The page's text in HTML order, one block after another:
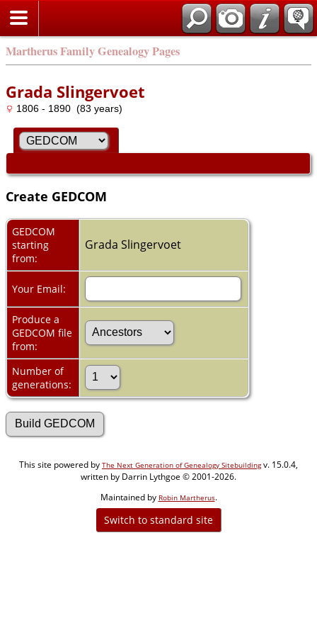
Martherus Family Genealogy Pages
Grada Slingervoet
1806 - 1890 (83 years)
Create GEDCOM
GEDCOM
starting
from:
Grada Slingervoet
Your Email:
Produce a
GEDCOM file
from:
Number of
generations:
This site powered by The Next Generation of Genealogy Sitebuildingv. 15.0.4,
written by Darrin Lythgoe © 2001-2026.
Maintained by Robin Martherus.
Switch to standard site